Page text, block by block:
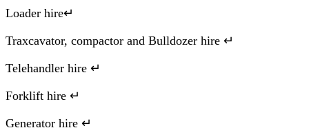
Loader hire↵
Traxcavator, compactor and Bulldozer hire ↵
Telehandler hire ↵
Forklift hire ↵
Generator hire ↵